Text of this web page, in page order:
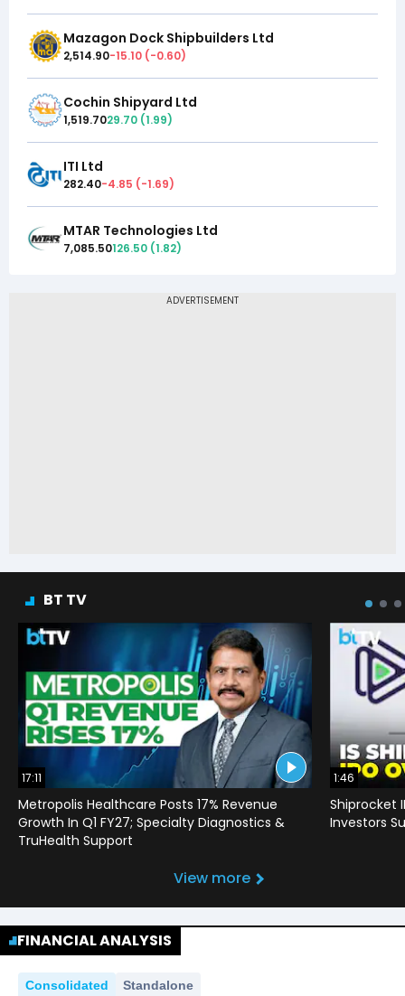
Mazagon Dock Shipbuilders Ltd
2,514.90-15.10 (-0.60)
Cochin Shipyard Ltd
1,519.7029.70 (1.99)
ITI Ltd
282.40-4.85 (-1.69)
MTAR Technologies Ltd
7,085.50126.50 (1.82)
BT TV
17:11
Metropolis Healthcare Posts 17% Revenue
Growth In Q1 FY27; Specialty Diagnostics &
TruHealth Support
1:46
Shiprocket
Investors
View more
FINANCIAL ANALYSIS
Consolidated Standalone